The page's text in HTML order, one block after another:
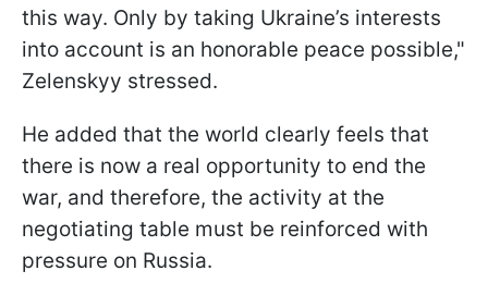
this way. Only by taking Ukraine’s interests
into account is an honorable peace possible,"
Zelenskyy stressed.
He added that the world clearly feels that
there is now a real opportunity to end the
war, and therefore, the activity at the
negotiating table must be reinforced with
pressure on Russia.